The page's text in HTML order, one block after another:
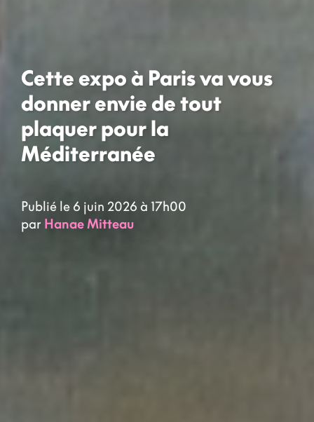
Cette expo à Paris va vous
donner envie de tout
plaquer pour la
Méditerranée
Publié le 6 juin 2026 à 17h00
par Hanae Mitteau